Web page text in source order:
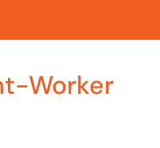
Worker